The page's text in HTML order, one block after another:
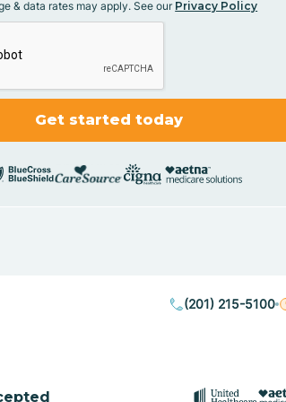
& data rates may apply. See our Privacy Policy
(201) 215-5100